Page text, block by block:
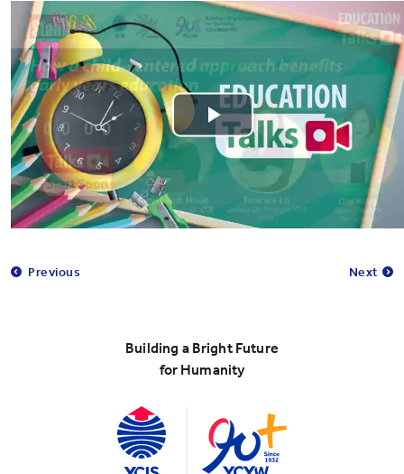
Play
Video
Previous Next
Building a Bright Future
for Humanity